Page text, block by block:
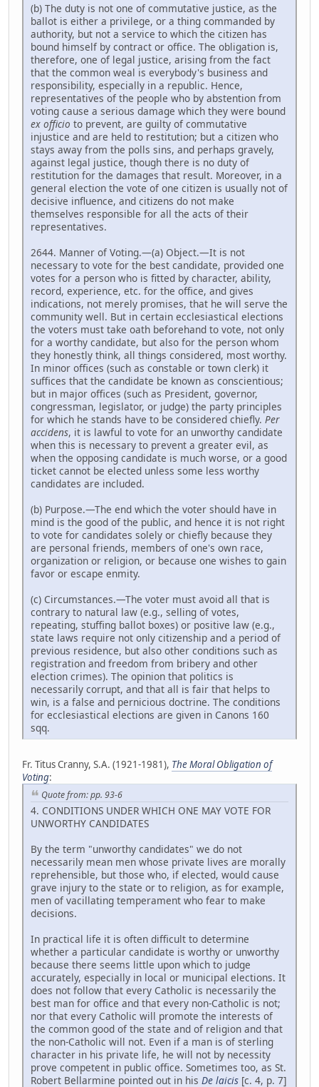
(b) The duty is not one of commutative justice, as the
ballot is either a privilege, or a thing commanded by
authority, but not a service to which the citizen has
bound himself by contract or office. The obligation is,
therefore, one of legal justice, arising from the fact
that the common weal is everybody's business and
responsibility, especially in a republic. Hence,
representatives of the people who by abstention from
voting cause a serious damage which they were bound
ex officio to prevent, are guilty of commutative
injustice and are held to restitution; but a citizen who
stays away from the polls sins, and perhaps gravely,
against legal justice, though there is no duty of
restitution for the damages that result. Moreover, in a
general election the vote of one citizen is usually not of
decisive influence, and citizens do not make
themselves responsible for all the acts of their
representatives.
2644. Manner of Voting.—(a) Object.—It is not
necessary to vote for the best candidate, provided one
votes for a person who is fitted by character, ability,
record, experience, etc. for the office, and gives
indications, not merely promises, that he will serve the
community well. But in certain ecclesiastical elections
the voters must take oath beforehand to vote, not only
for a worthy candidate, but also for the person whom
they honestly think, all things considered, most worthy.
In minor offices (such as constable or town clerk) it
suffices that the candidate be known as conscientious;
but in major offices (such as President, governor,
congressman, legislator, or judge) the party principles
for which he stands have to be considered chiefly. Per
accidens, it is lawful to vote for an unworthy candidate
when this is necessary to prevent a greater evil, as
when the opposing candidate is much worse, or a good
ticket cannot be elected unless some less worthy
candidates are included.
(b) Purpose.—The end which the voter should have in
mind is the good of the public, and hence it is not right
to vote for candidates solely or chiefly because they
are personal friends, members of one's own race,
organization or religion, or because one wishes to gain
favor or escape enmity.
(c) Circumstances.—The voter must avoid all that is
contrary to natural law (e.g., selling of votes,
repeating, stuffing ballot boxes) or positive law (e.g.,
state laws require not only citizenship and a period of
previous residence, but also other conditions such as
registration and freedom from bribery and other
election crimes). The opinion that politics is
necessarily corrupt, and that all is fair that helps to
win, is a false and pernicious doctrine. The conditions
for ecclesiastical elections are given in Canons 160
sqq.
Fr. Titus Cranny, S.A. (1921-1981), The Moral Obligation of
Voting:
Quote from: pp. 93-6
4. CONDITIONS UNDER WHICH ONE MAY VOTE FOR
UNWORTHY CANDIDATES
By the term "unworthy candidates" we do not
necessarily mean men whose private lives are morally
reprehensible, but those who, if elected, would cause
grave injury to the state or to religion, as for example,
men of vacillating temperament who fear to make
decisions.
In practical life it is often difficult to determine
whether a particular candidate is worthy or unworthy
because there seems little upon which to judge
accurately, especially in local or municipal elections. It
does not follow that every Catholic is necessarily the
best man for office and that every non-Catholic is not;
nor that every Catholic will promote the interests of
the common good of the state and of religion and that
the non-Catholic will not. Even if a man is of sterling
character in his private life, he will not by necessity
prove competent in public office. Sometimes too, as St.
Robert Bellarmine pointed out in his De laicis [c. 4, p. 7]